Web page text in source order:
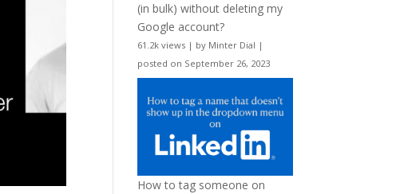
(in bulk) without deleting my
Google account?
61.2k views | by Minter Dial |
posted on September 26, 2023
How to tag someone on